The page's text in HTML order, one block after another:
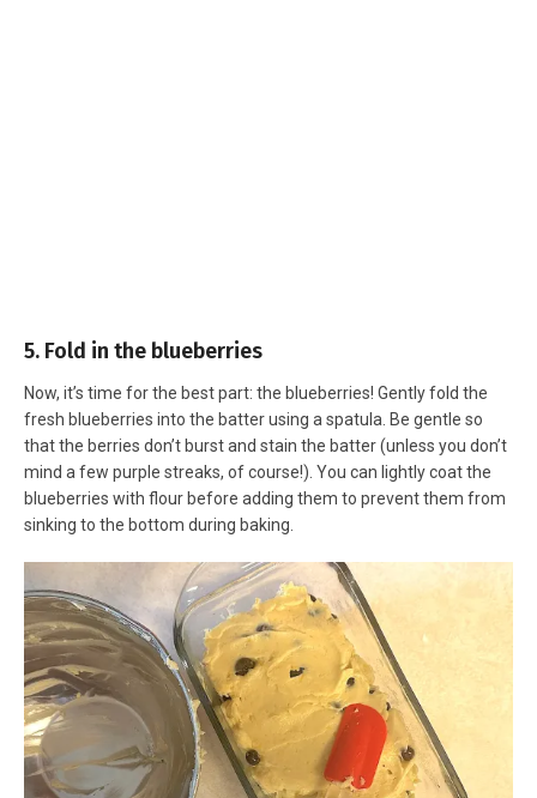
5. Fold in the blueberries
Now, it’s time for the best part: the blueberries! Gently fold the
fresh blueberries into the batter using a spatula. Be gentle so
that the berries don’t burst and stain the batter (unless you don’t
mind a few purple streaks, of course!). You can lightly coat the
blueberries with flour before adding them to prevent them from
sinking to the bottom during baking.